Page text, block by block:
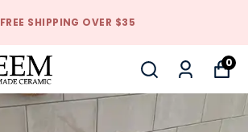
FREE SHIPPING OVER $35
0